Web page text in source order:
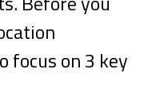
focus on 3 key